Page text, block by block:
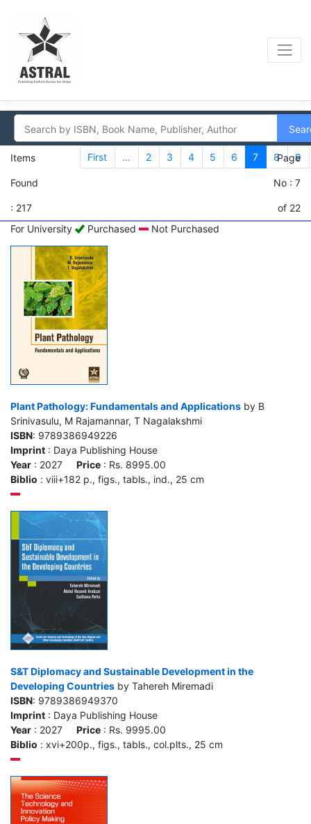
Items
Found
: 217
First … 2 3 4 5 6 7 8 9
Page
No : 7
of 22
For University
Purchased Not Purchased
Plant Pathology: Fundamentals and Applications by B
Srinivasulu, M Rajamannar, T Nagalakshmi
ISBN: 9789386949226
Imprint : Daya Publishing House
Year : 2027 Price : Rs. 8995.00
Biblio : viii+182 p., figs., tabls., ind., 25 cm
S&T Diplomacy and Sustainable Development in the
Developing Countries by Tahereh Miremadi
ISBN: 9789386949370
Imprint : Daya Publishing House
Year : 2027 Price : Rs. 9995.00
Biblio : xvi+200p., figs., tabls., col.plts., 25 cm